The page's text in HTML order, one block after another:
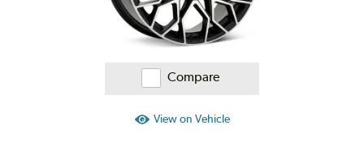
Compare
View on Vehicle